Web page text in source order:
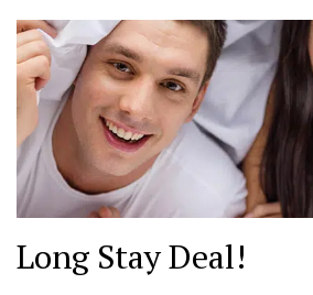
Long Stay Deal!